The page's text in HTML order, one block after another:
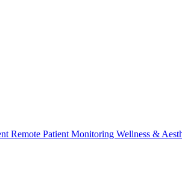
Remote Patient Monitoring Wellness &